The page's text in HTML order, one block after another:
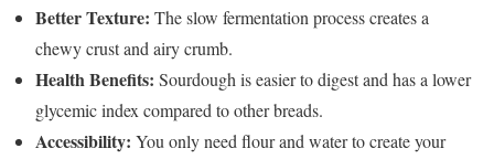
Better Texture: The slow fermentation process creates a
chewy crust and airy crumb.
Health Benefits: Sourdough is easier to digest and has a lower
glycemic index compared to other breads.
Accessibility: You only need flour and water to create your